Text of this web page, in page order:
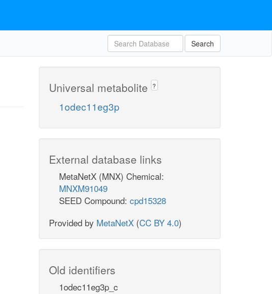
Search
Universal metabolite ?
1odec11eg3p
External database links
MetaNetX (MNX) Chemical:
MNXM91049
SEED Compound: cpd15328
Provided by MetaNetX (CC BY 4.0)
Old identifiers
1odec11eg3p_c